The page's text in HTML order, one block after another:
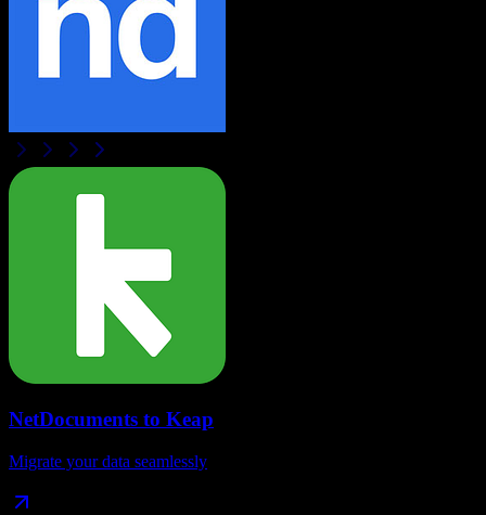
NetDocuments to Keap
Migrate your data seamlessly